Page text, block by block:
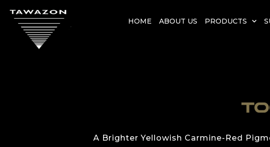
HOME ABOUT US PRODUCTS
A Brighter Yellowish Carmine-Red